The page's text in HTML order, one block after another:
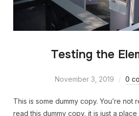
Testing the
November 3, 2019 0
This is some dummy copy. You’re not
read this dummy copy, it is just a